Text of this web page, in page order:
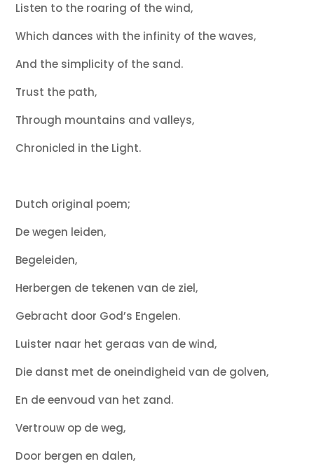
Listen to the roaring of the wind,
Which dances with the infinity of the waves,
And the simplicity of the sand.
Trust the path,
Through mountains and valleys,
Chronicled in the Light.
Dutch original poem;
De wegen leiden,
Begeleiden,
Herbergen de tekenen van de ziel,
Gebracht door God’s Engelen.
Luister naar het geraas van de wind,
Die danst met de oneindigheid van de golven,
En de eenvoud van het zand.
Vertrouw op de weg,
Door bergen en dalen,